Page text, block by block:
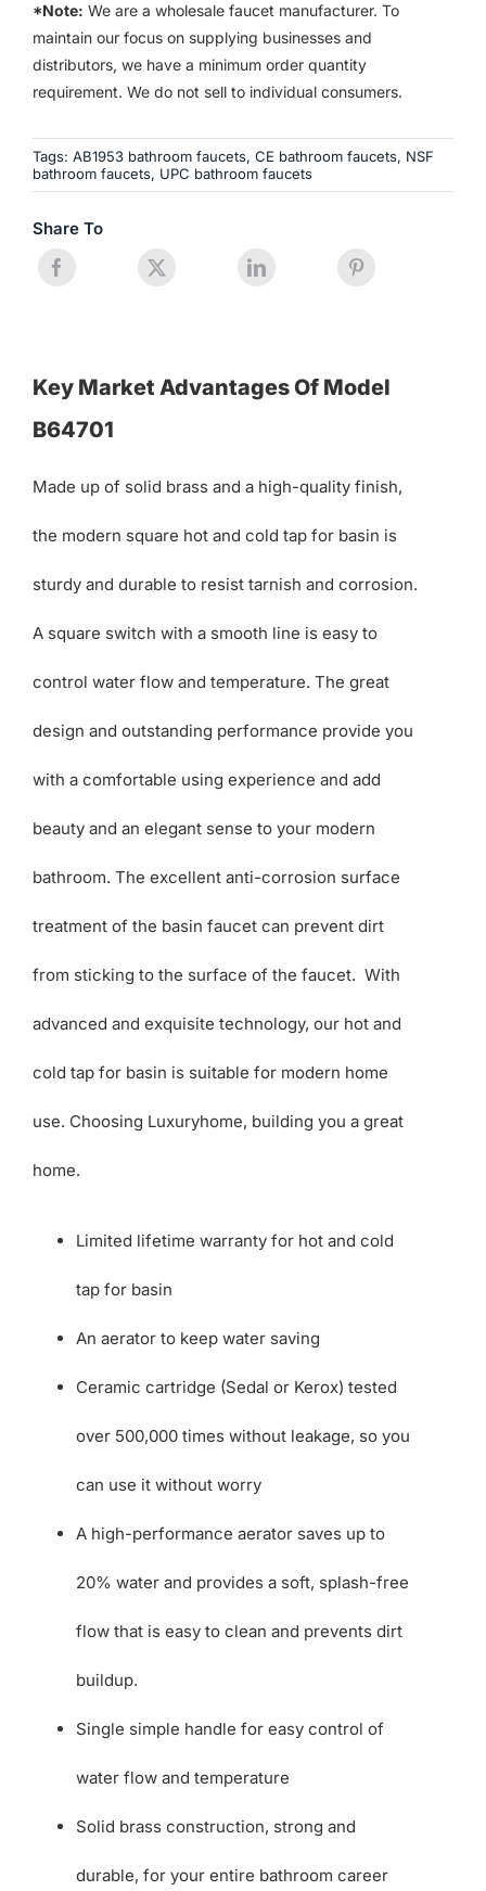
*Note: We are a wholesale faucet manufacturer. To
maintain our focus on supplying businesses and
distributors, we have a minimum order quantity
requirement. We do not sell to individual consumers.
Tags: AB1953 bathroom faucets, CE bathroom faucets, NSF
bathroom faucets, UPC bathroom faucets
Share To
Key Market Advantages Of Model
B64701
Made up of solid brass and a high-quality finish,
the modern square hot and cold tap for basin is
sturdy and durable to resist tarnish and corrosion.
A square switch with a smooth line is easy to
control water flow and temperature. The great
design and outstanding performance provide you
with a comfortable using experience and add
beauty and an elegant sense to your modern
bathroom. The excellent anti-corrosion surface
treatment of the basin faucet can prevent dirt
from sticking to the surface of the faucet. With
advanced and exquisite technology, our hot and
cold tap for basin is suitable for modern home
use. Choosing Luxuryhome, building you a great
home.
Limited lifetime warranty for hot and cold
tap for basin
An aerator to keep water saving
Ceramic cartridge (Sedal or Kerox) tested
over 500,000 times without leakage, so you
can use it without worry
A high-performance aerator saves up to
20% water and provides a soft, splash-free
flow that is easy to clean and prevents dirt
buildup.
Single simple handle for easy control of
water flow and temperature
Solid brass construction, strong and
durable, for your entire bathroom career